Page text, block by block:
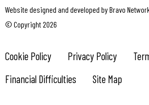
Website designed and developed by Bravo
© Copyright 2026
Cookie Policy Privacy Policy
Financial Difficulties
Site Map